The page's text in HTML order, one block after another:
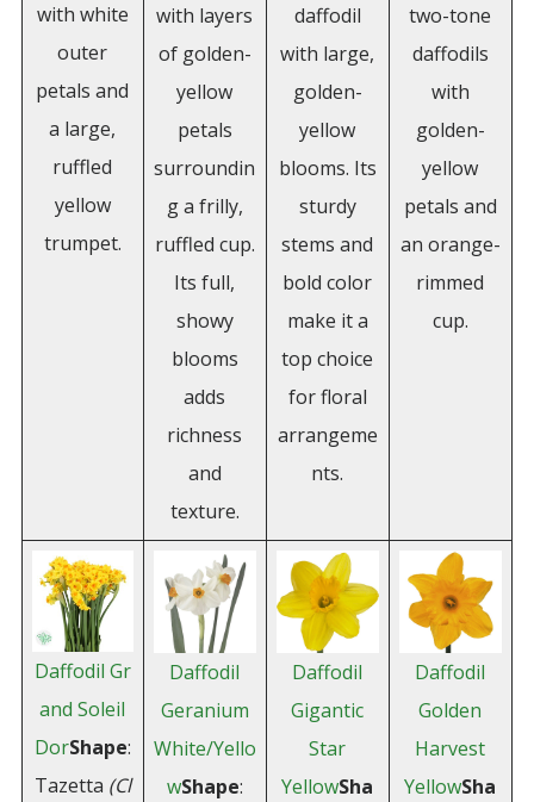
with white
outer
petals and
a large,
ruffled
yellow
trumpet.
with layers
of golden-
yellow
petals
surroundin
g a frilly,
ruffled cup.
Its full,
showy
blooms
adds
richness
and
texture.
daffodil
with large,
golden-
yellow
blooms. Its
sturdy
stems and
bold color
make it a
top choice
for floral
arrangeme
nts.
two-tone
daffodils
with
golden-
yellow
petals and
an orange-
rimmed
cup.
Daffodil Gr
and Soleil
DorShape:
Tazetta (Cl
Daffodil
Geranium
White/Yello
wShape:
Daffodil
Gigantic
Star
YellowSha
Daffodil
Golden
Harvest
YellowSha